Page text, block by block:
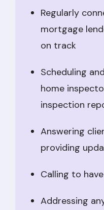
Regularly
mortgage
on track
Scheduling
home
inspection
Answering
providing
Calling to
Addressing